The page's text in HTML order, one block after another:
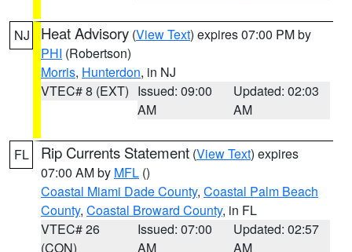
NJ Heat Advisory (View Text) expires 07:00 PM by
PHI (Robertson)
Morris, Hunterdon, in NJ
VTEC# 8 (EXT) Issued: 09:00
AM
Updated: 02:03
AM
FL Rip Currents Statement (View Text) expires
07:00 AM by MFL ()
Coastal Miami Dade County, Coastal Palm Beach
County, Coastal Broward County, in FL
VTEC# 26
(CON)
Issued: 07:00
AM
Updated: 02:57
AM